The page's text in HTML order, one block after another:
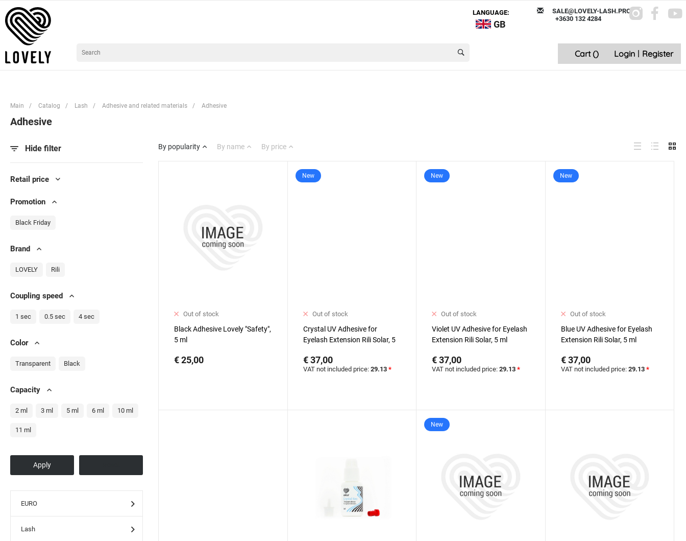
LANGUAGE:
GB
SALE@LOVELY-LASH.PRO
+3630 132 4284
Cart () Login | Register
Main / Catalog / Lash / Adhesive and related materials / Adhesive
Adhesive
Hide filter
Retail price
Promotion
Black Friday
Brand
LOVELY Rili
Сoupling speed
1 sec 0.5 sec 4 sec
Color
Transparent Black
Capacity
2 ml 3 ml 5 ml 6 ml 10 ml
11 ml
EURO
Lash
By popularity By name By price
Out of stock
Black Adhesive Lovely "Safety",
5 ml
€ 25,00
New
Out of stock
Crystal UV Adhesive for
Eyelash Extension Rili Solar, 5
€ 37,00
VAT not included price: 29.13 *
New
Out of stock
Violet UV Adhesive for Eyelash
Extension Rili Solar, 5 ml
€ 37,00
VAT not included price: 29.13 *
New
Out of stock
Blue UV Adhesive for Eyelash
Extension Rili Solar, 5 ml
€ 37,00
VAT not included price: 29.13 *
New